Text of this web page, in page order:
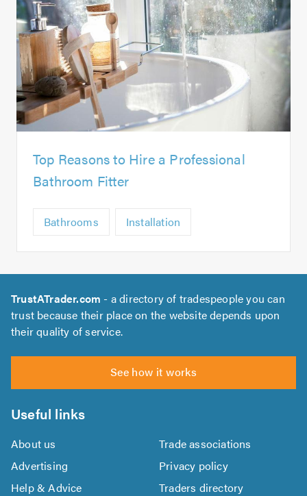
Top Reasons to Hire a Professional
Bathroom Fitter
Bathrooms Installation
TrustATrader.com - a directory of tradespeople you can
trust because their place on the website depends upon
their quality of service.
See how it works
Useful links
About us
Trade associations
Advertising
Privacy policy
Help & Advice
Traders directory